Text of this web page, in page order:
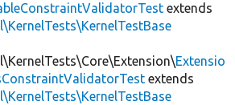
extends
Extensio
extends